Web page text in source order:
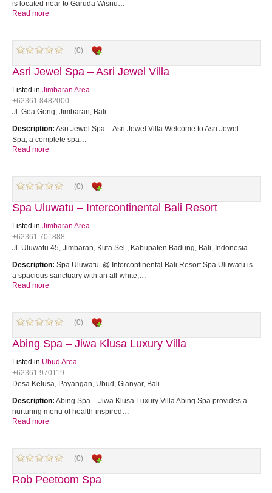
is located near to Garuda Wisnu…
Read more
(0) |
Asri Jewel Spa – Asri Jewel Villa
Listed in Jimbaran Area
+62361 8482000
Jl. Goa Gong, Jimbaran, Bali
Description: Asri Jewel Spa – Asri Jewel Villa Welcome to Asri Jewel
Spa, a complete spa…
Read more
(0) |
Spa Uluwatu – Intercontinental Bali Resort
Listed in Jimbaran Area
+62361 701888
Jl. Uluwatu 45, Jimbaran, Kuta Sel., Kabupaten Badung, Bali, Indonesia
Description: Spa Uluwatu @ Intercontinental Bali Resort Spa Uluwatu is
a spacious sanctuary with an all-white,…
Read more
(0) |
Abing Spa – Jiwa Klusa Luxury Villa
Listed in Ubud Area
+62361 970119
Desa Kelusa, Payangan, Ubud, Gianyar, Bali
Description: Abing Spa – Jiwa Klusa Luxury Villa Abing Spa provides a
nurturing menu of health-inspired…
Read more
(0) |
Rob Peetoom Spa